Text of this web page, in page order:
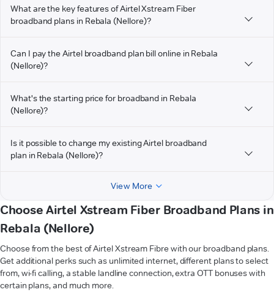
What are the key features of Airtel Xstream Fiber
broadband plans in Rebala (Nellore)?
Can I pay the Airtel broadband plan bill online in Rebala
(Nellore)?
What's the starting price for broadband in Rebala
(Nellore)?
Is it possible to change my existing Airtel broadband
plan in Rebala (Nellore)?
View More
Choose Airtel Xstream Fiber Broadband Plans in
Rebala (Nellore)
Choose from the best of Airtel Xstream Fibre with our broadband plans.
Get additional perks such as unlimited internet, different plans to select
from, wi-fi calling, a stable landline connection, extra OTT bonuses with
certain plans, and much more.